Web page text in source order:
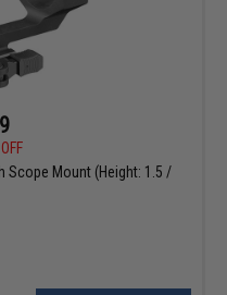
Scope Mount (Height: 1.5 /